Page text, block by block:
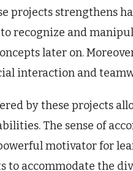
projects strengthens
recognize and
later on.
interaction and
by these projects
The sense of
motivator for
to accommodate the